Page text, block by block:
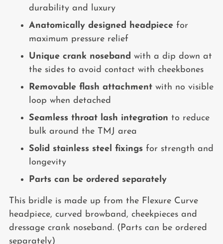
durability and luxury
Anatomically designed headpiece for
maximum pressure relief
Unique crank noseband with a dip down at
the sides to avoid contact with cheekbones
Removable flash attachment with no visible
loop when detached
Seamless throat lash integration to reduce
bulk around the TMJ area
Solid stainless steel fixings for strength and
longevity
Parts can be ordered separately
This bridle is made up from the Flexure Curve
headpiece, curved browband, cheekpieces and
dressage crank noseband. (Parts can be ordered
separately)